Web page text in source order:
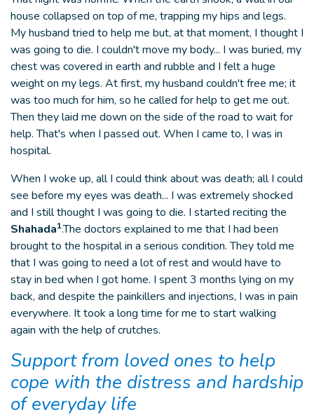
house collapsed on top of me, trapping my hips and legs.
My husband tried to help me but, at that moment, I thought I
was going to die. I couldn't move my body... I was buried, my
chest was covered in earth and rubble and I felt a huge
weight on my legs. At first, my husband couldn't free me; it
was too much for him, so he called for help to get me out.
Then they laid me down on the side of the road to wait for
help. That's when I passed out. When I came to, I was in
hospital.
When I woke up, all I could think about was death; all I could
see before my eyes was death... I was extremely shocked
and I still thought I was going to die. I started reciting the
Shahada1.The doctors explained to me that I had been
brought to the hospital in a serious condition. They told me
that I was going to need a lot of rest and would have to
stay in bed when I got home. I spent 3 months lying on my
back, and despite the painkillers and injections, I was in pain
everywhere. It took a long time for me to start walking
again with the help of crutches.
Support from loved ones to help
cope with the distress and hardship
of everyday life